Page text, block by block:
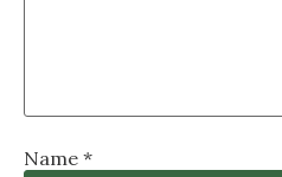
Name *